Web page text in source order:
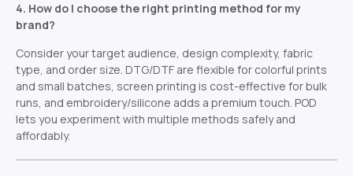
4. How do I choose the right printing method for my
brand?
Consider your target audience, design complexity, fabric
type, and order size. DTG/DTF are flexible for colorful prints
and small batches, screen printing is cost-effective for bulk
runs, and embroidery/silicone adds a premium touch. POD
lets you experiment with multiple methods safely and
affordably.